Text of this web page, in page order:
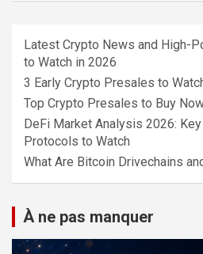
Latest Crypto News and High-
to Watch in 2026
3 Early Crypto Presales to
Top Crypto Presales to Buy
DeFi Market Analysis 2026:
Protocols to Watch
What Are Bitcoin Drivechains
À ne pas manquer